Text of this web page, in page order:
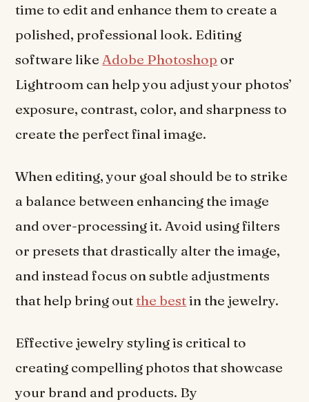
time to edit and enhance them to create a
polished, professional look. Editing
software like Adobe Photoshop or
Lightroom can help you adjust your photos’
exposure, contrast, color, and sharpness to
create the perfect final image.
When editing, your goal should be to strike
a balance between enhancing the image
and over-processing it. Avoid using filters
or presets that drastically alter the image,
and instead focus on subtle adjustments
that help bring outthe bestin the jewelry.
Effective jewelry styling is critical to
creating compelling photos that showcase
your brand and products. By